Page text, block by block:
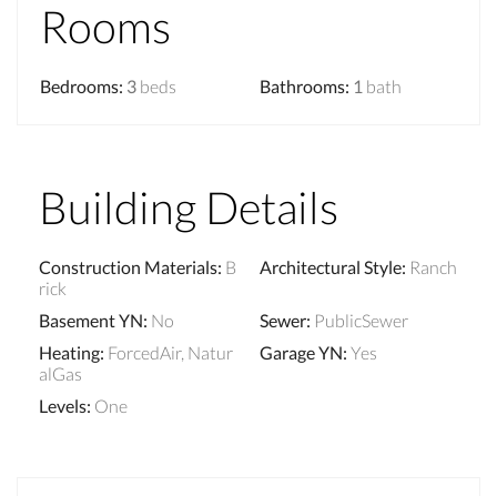
Rooms
Bedrooms: 3 beds Bathrooms: 1 bath
Building Details
Construction Materials: B
rick
Architectural Style: Ranch
Basement YN: No Sewer: PublicSewer
Heating: ForcedAir, Natur
alGas
Garage YN: Yes
Levels: One